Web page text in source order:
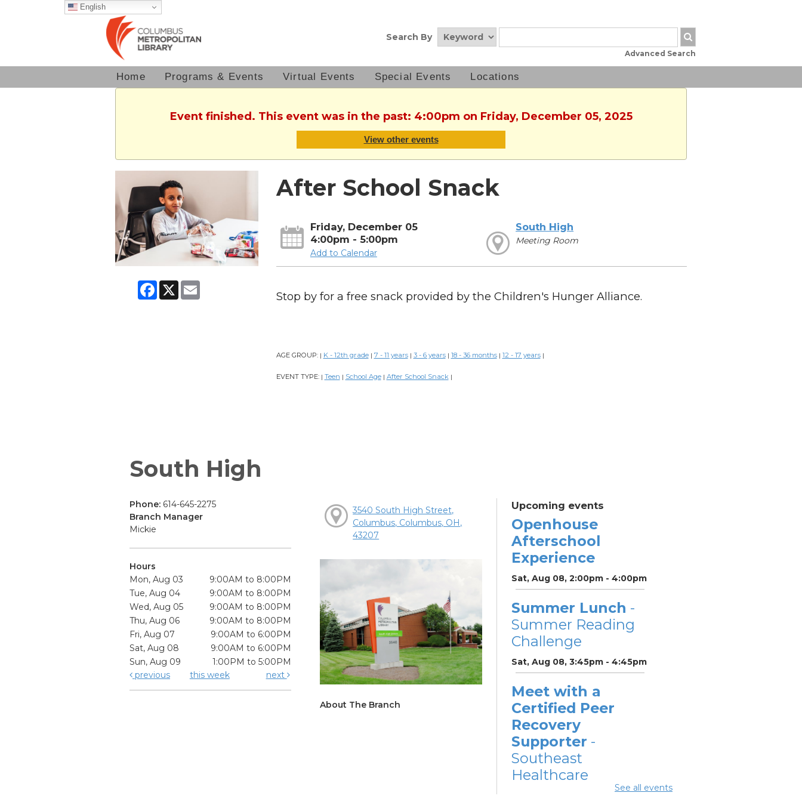
English
Search By
Advanced Search
Home Programs & Events Virtual Events Special Events Locations
Event finished. This event was in the past: 4:00pm on Friday, December 05, 2025
View other events
Facebook
X Email
After School Snack
Friday, December 05
4:00pm - 5:00pm
Add to Calendar
South High
Meeting Room
Stop by for a free snack provided by the Children's Hunger Alliance.
AGE GROUP: | K - 12th grade | 7 - 11 years | 3 - 6 years | 18 - 36 months | 12 - 17 years |
EVENT TYPE: | Teen | School Age | After School Snack |
South High
Phone: 614-645-2275
Branch Manager
Mickie
Hours
Mon, Aug 03
9:00AM to 8:00PM
Tue, Aug 04
9:00AM to 8:00PM
Wed, Aug 05
9:00AM to 8:00PM
Thu, Aug 06
9:00AM to 8:00PM
Fri, Aug 07
9:00AM to 6:00PM
Sat, Aug 08
9:00AM to 6:00PM
Sun, Aug 09
1:00PM to 5:00PM
previous
this week next
3540 South High Street,
Columbus, Columbus, OH,
43207
About The Branch
Upcoming events
Openhouse
Afterschool
Experience
Sat, Aug 08, 2:00pm - 4:00pm
Summer Lunch -
Summer Reading
Challenge
Sat, Aug 08, 3:45pm - 4:45pm
Meet with a
Certified Peer
Recovery
Supporter -
Southeast
Healthcare
See all events